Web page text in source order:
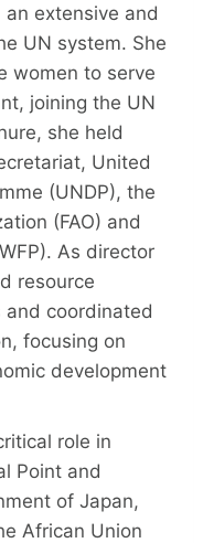
an extensive and
UN system. She
women to serve
joining the UN
she held
United
(UNDP), the
(FAO) and
As director
resource
coordinated
focusing on
development
role in
Point and
of Japan,
African Union